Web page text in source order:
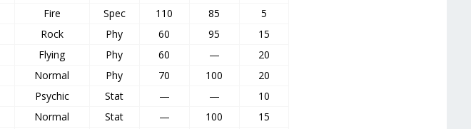
Fire Spec 110 85
5
Rock Phy 60 95
15
Flying Phy 60 —
20
Normal Phy 70 100
20
Psychic Stat — —
10
Normal Stat — 100
15